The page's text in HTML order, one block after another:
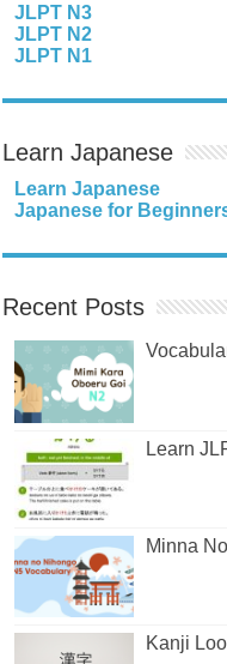
JLPT N3
JLPT N2
JLPT N1
Learn Japanese
Learn Japanese
Japanese for
Recent Posts
Learn
Minna
Kanji